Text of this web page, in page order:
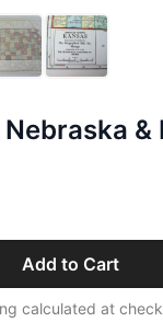
&
Add to Cart
calculated at